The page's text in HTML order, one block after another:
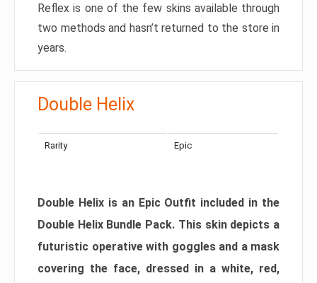
Reflex is one of the few skins available through
two methods and hasn’t returned to the store in
years.
Double Helix
Rarity Epic
Double Helix is an Epic Outfit included in the
Double Helix Bundle Pack. This skin depicts a
futuristic operative with goggles and a mask
covering the face, dressed in a white, red,